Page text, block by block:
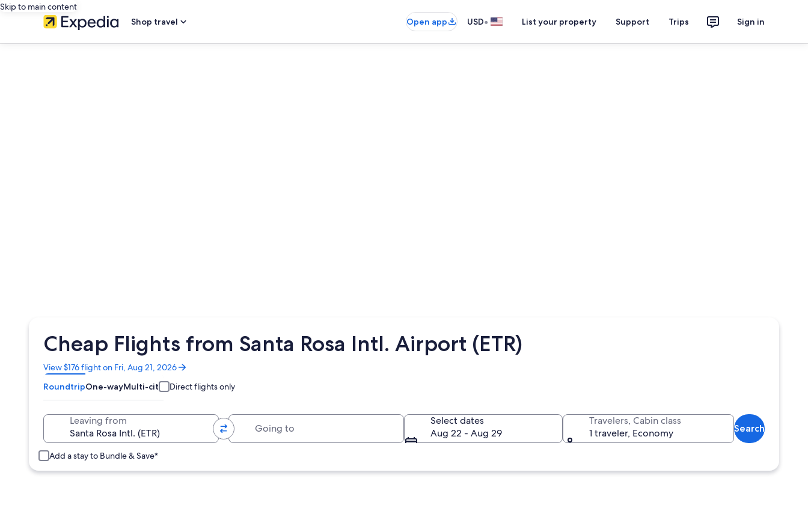
Skip to main content
Shop travel
Open app USD• List your property Support Trips Sign in
Cheap Flights from Santa Rosa Intl. Airport (ETR)
View $176 flight on Fri, Aug 21, 2026
Opens
in
a
new
RoundtripOne-wayMulti-city Direct flights only
Leaving from
Select dates
Aug 22 - Aug 29
Travelers, Cabin class
1 traveler, Economy
Search
Add a stay to Bundle & Save*